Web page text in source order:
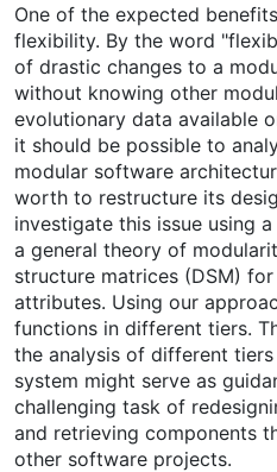
One of the expected
flexibility. By the word
of drastic changes to a
without knowing other
evolutionary data available
it should be possible to
modular software
worth to restructure its
investigate this issue using
a general theory of
structure matrices (DSM)
attributes. Using our
functions in different tiers.
the analysis of different
system might serve as
challenging task of
and retrieving components
other software projects.